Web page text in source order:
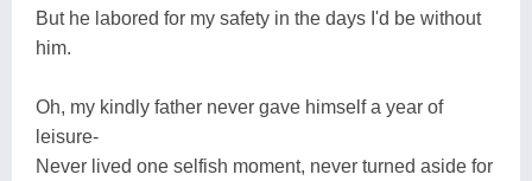
But he labored for my safety in the days I'd be without
him.
Oh, my kindly father never gave himself a year of
leisure-
Never lived one selfish moment, never turned aside for